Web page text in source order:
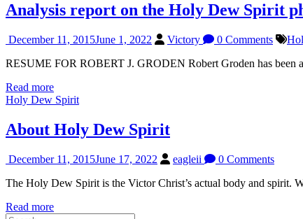
Analysis report on the Holy Dew Spirit
December 11, 2015June 1, 2022 Victory 0 Comments
RESUME FOR ROBERT J. GRODEN Robert Groden has been
Read more
Holy Dew Spirit
About Holy Dew Spirit
December 11, 2015June 17, 2022 eagleii
0 Comments
The Holy Dew Spirit is the Victor Christ’s actual body and spirit.
Read more